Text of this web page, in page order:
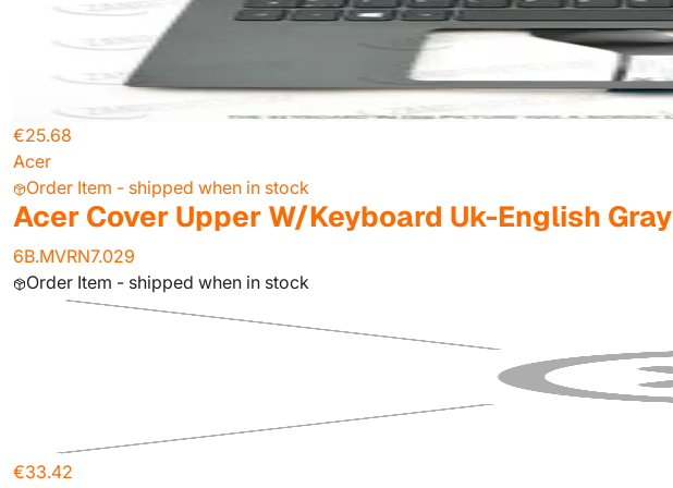
€25.68
Acer
Order Item - shipped when in stock
Acer Cover Upper W/Keyboard Uk-English Gray
6B.MVRN7.029
Order Item - shipped when in stock
€33.42